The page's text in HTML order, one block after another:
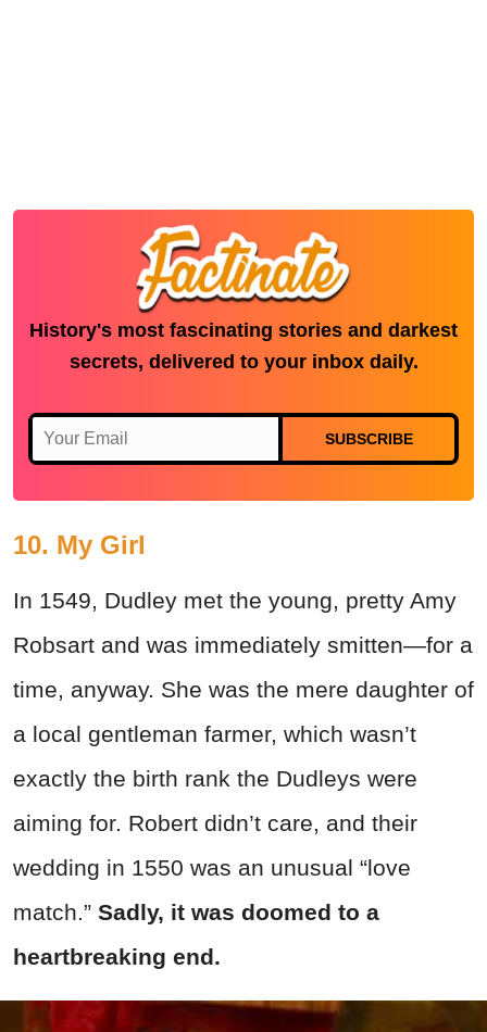
History's most fascinating stories and darkest
secrets, delivered to your inbox daily.
SUBSCRIBE
10. My Girl
In 1549, Dudley met the young, pretty Amy
Robsart and was immediately smitten—for a
time, anyway. She was the mere daughter of
a local gentleman farmer, which wasn’t
exactly the birth rank the Dudleys were
aiming for. Robert didn’t care, and their
wedding in 1550 was an unusual “love
match.” Sadly, it was doomed to a
heartbreaking end.